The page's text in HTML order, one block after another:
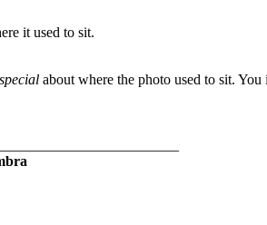
it used to sit.
special about where the photo used to sit.